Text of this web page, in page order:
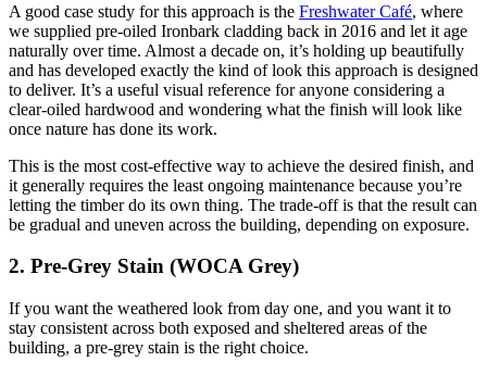
A good case study for this approach is the Freshwater Café, where
we supplied pre-oiled Ironbark cladding back in 2016 and let it age
naturally over time. Almost a decade on, it’s holding up beautifully
and has developed exactly the kind of look this approach is designed
to deliver. It’s a useful visual reference for anyone considering a
clear-oiled hardwood and wondering what the finish will look like
once nature has done its work.
This is the most cost-effective way to achieve the desired finish, and
it generally requires the least ongoing maintenance because you’re
letting the timber do its own thing. The trade-off is that the result can
be gradual and uneven across the building, depending on exposure.
2. Pre-Grey Stain (WOCA Grey)
If you want the weathered look from day one, and you want it to
stay consistent across both exposed and sheltered areas of the
building, a pre-grey stain is the right choice.